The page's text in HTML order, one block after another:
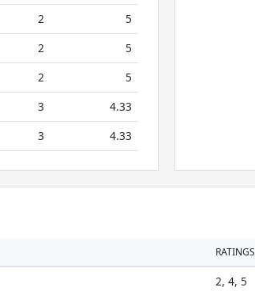
2
5
2
5
2
5
3
4.33
3 4.33
RATINGS
2, 4, 5